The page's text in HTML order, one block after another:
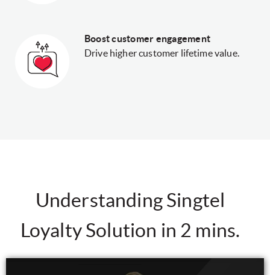
Boost customer engagement
Drive higher customer lifetime value.
Understanding Singtel
Loyalty Solution in 2 mins.